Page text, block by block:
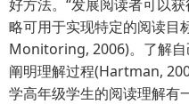
好方法。“发展阅读者可以
略可用于实现特定的阅读目
Monitoring, 2006)。了解
阐明理解过程(Hartman,
学高年级学生的阅读理解有